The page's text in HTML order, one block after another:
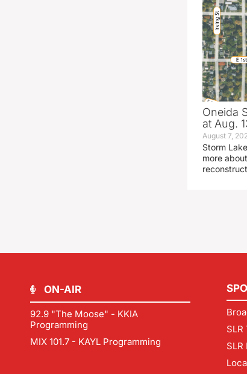
Oneida
at Aug.
August 7,
Storm
more
ON-AIR
92.9 "The Moose" - KKIA
Programming
MIX 101.7 - KAYL Programming